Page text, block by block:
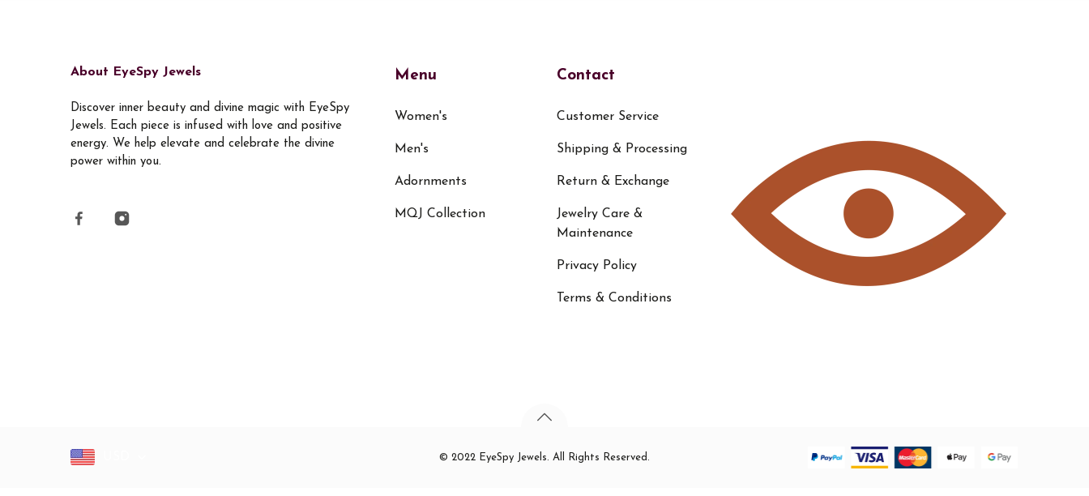
About EyeSpy Jewels
Discover inner beauty and divine magic with EyeSpy
Jewels. Each piece is infused with love and positive
energy. We help elevate and celebrate the divine
power within you.
Menu
Women's
Men's
Adornments
MQJ Collection
Contact
Customer Service
Shipping & Processing
Return & Exchange
Jewelry Care &
Maintenance
Privacy Policy
Terms & Conditions
© 2022 EyeSpy Jewels. All Rights Reserved.